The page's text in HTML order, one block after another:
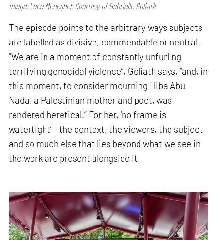
Image: Luca Meneghel; Courtesy of Gabrielle Goliath
The episode points to the arbitrary ways subjects
are labelled as divisive, commendable or neutral.
“We are in a moment of constantly unfurling
terrifying genocidal violence”, Goliath says, “and, in
this moment, to consider mourning Hiba Abu
Nada, a Palestinian mother and poet, was
rendered heretical.” For her, ‘no frame is
watertight’ – the context, the viewers, the subject
and so much else that lies beyond what we see in
the work are present alongside it.